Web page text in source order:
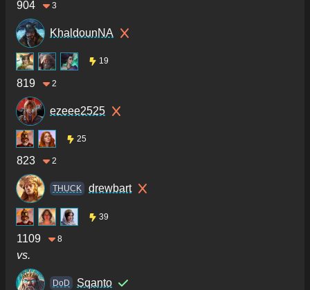
904 3
KhaldounNA
19
819 2
ezeee2525
25
823 2
THUCK drewbart
39
1109 8
vs.
DoD Sqanto